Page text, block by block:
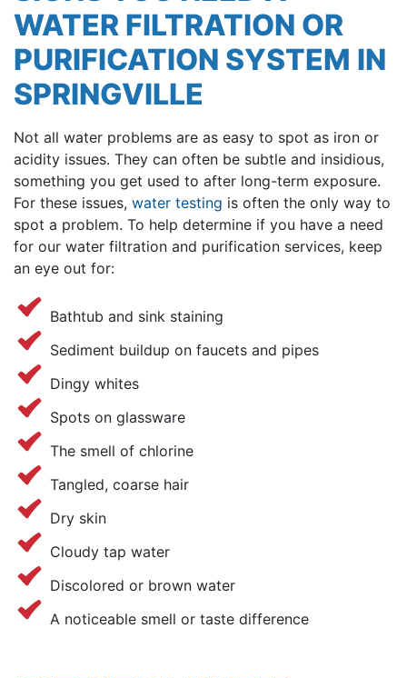
WATER FILTRATION OR
PURIFICATION SYSTEM IN
SPRINGVILLE
Not all water problems are as easy to spot as iron or
acidity issues. They can often be subtle and insidious,
something you get used to after long-term exposure.
For these issues, water testing is often the only way to
spot a problem. To help determine if you have a need
for our water filtration and purification services, keep
an eye out for:
Bathtub and sink staining
Sediment buildup on faucets and pipes
Dingy whites
Spots on glassware
The smell of chlorine
Tangled, coarse hair
Dry skin
Cloudy tap water
Discolored or brown water
A noticeable smell or taste difference